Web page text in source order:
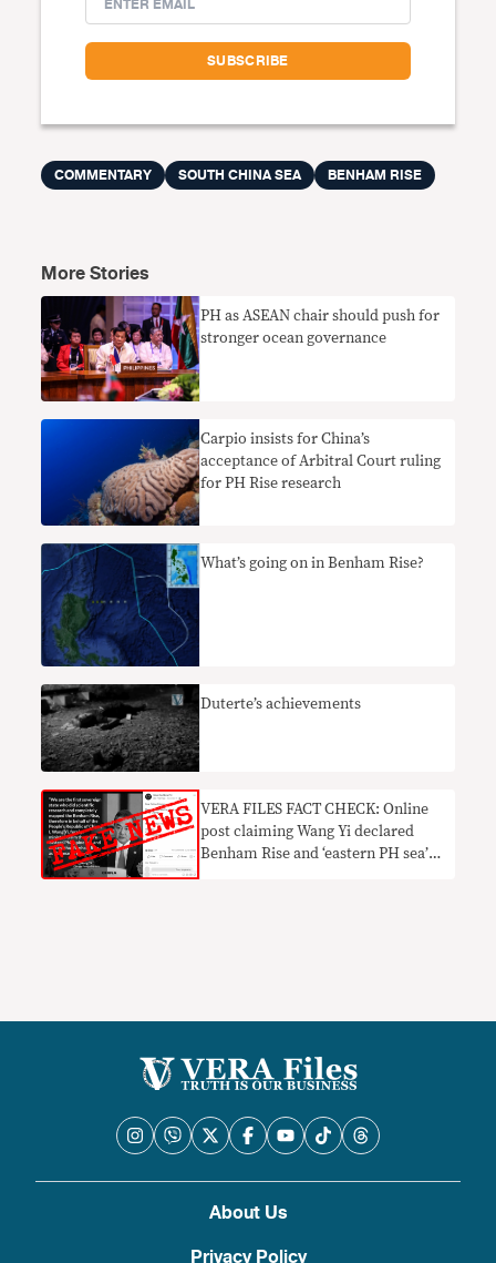
COMMENTARY SOUTH CHINA SEA BENHAM RISE
More Stories
PH as ASEAN chair should push for
stronger ocean governance
Carpio insists for China’s
acceptance of Arbitral Court ruling
for PH Rise research
What’s going on in Benham Rise?
Duterte’s achievements
VERA FILES FACT CHECK: Online
post claiming Wang Yi declared
Benham Rise and ‘eastern PH sea’
About Us